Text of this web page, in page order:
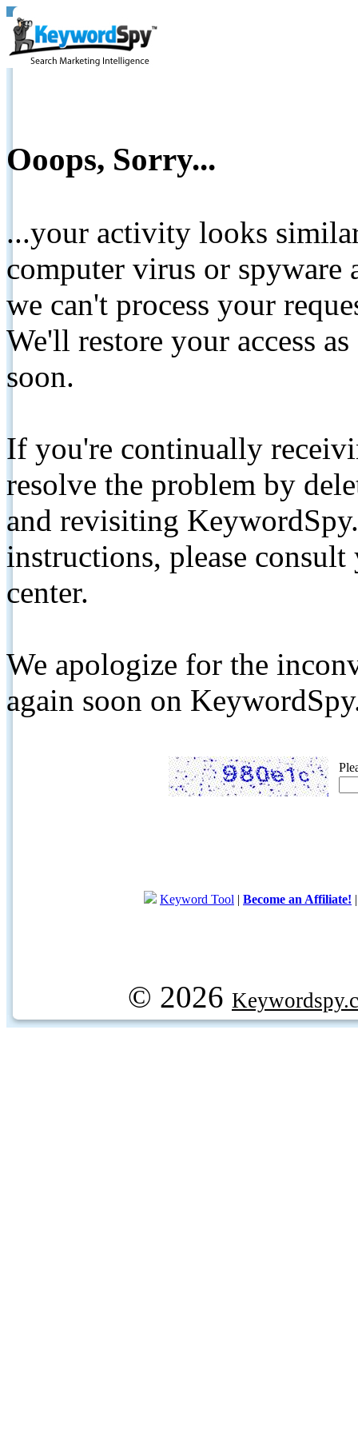
Ooops, Sorry...
...your activity looks
computer virus or spyware
we can't process your
We'll restore your access
soon.
If you're continually
resolve the problem by
and revisiting
instructions, please
center.
We apologize for the
again soon on
Keyword Tool | Become an Affiliate!
© 2026